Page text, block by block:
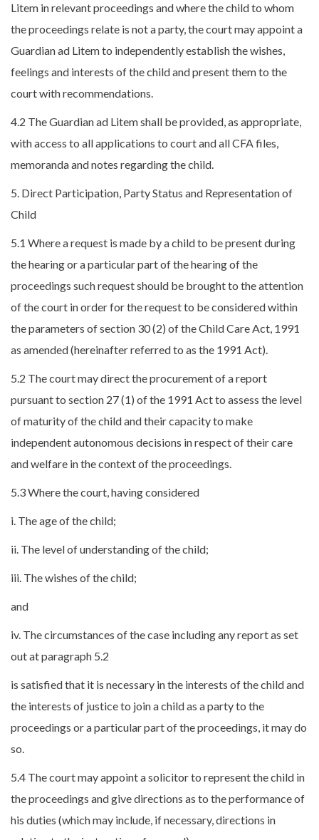
Litem in relevant proceedings and where the child to whom
the proceedings relate is not a party, the court may appoint a
Guardian ad Litem to independently establish the wishes,
feelings and interests of the child and present them to the
court with recommendations.
4.2 The Guardian ad Litem shall be provided, as appropriate,
with access to all applications to court and all CFA files,
memoranda and notes regarding the child.
5. Direct Participation, Party Status and Representation of
Child
5.1 Where a request is made by a child to be present during
the hearing or a particular part of the hearing of the
proceedings such request should be brought to the attention
of the court in order for the request to be considered within
the parameters of section 30 (2) of the Child Care Act, 1991
as amended (hereinafter referred to as the 1991 Act).
5.2 The court may direct the procurement of a report
pursuant to section 27 (1) of the 1991 Act to assess the level
of maturity of the child and their capacity to make
independent autonomous decisions in respect of their care
and welfare in the context of the proceedings.
5.3 Where the court, having considered
i. The age of the child;
ii. The level of understanding of the child;
iii. The wishes of the child;
and
iv. The circumstances of the case including any report as set
out at paragraph 5.2
is satisfied that it is necessary in the interests of the child and
the interests of justice to join a child as a party to the
proceedings or a particular part of the proceedings, it may do
so.
5.4 The court may appoint a solicitor to represent the child in
the proceedings and give directions as to the performance of
his duties (which may include, if necessary, directions in